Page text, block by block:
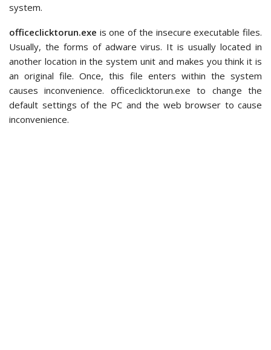
system.
officeclicktorun.exe is one of the insecure executable files.
Usually, the forms of adware virus. It is usually located in
another location in the system unit and makes you think it is
an original file. Once, this file enters within the system
causes inconvenience. officeclicktorun.exe to change the
default settings of the PC and the web browser to cause
inconvenience.